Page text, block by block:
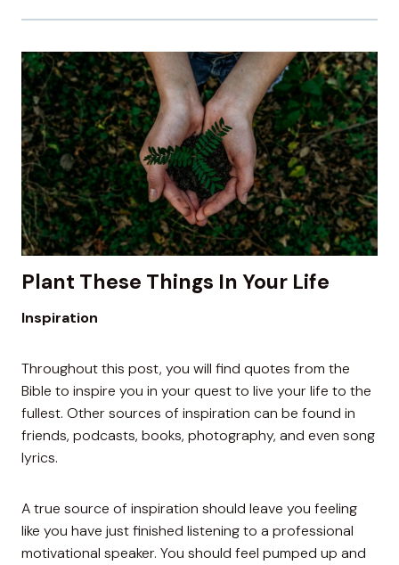
Plant These Things In Your Life
Inspiration
Throughout this post, you will find quotes from the
Bible to inspire you in your quest to live your life to the
fullest. Other sources of inspiration can be found in
friends, podcasts, books, photography, and even song
lyrics.
A true source of inspiration should leave you feeling
like you have just finished listening to a professional
motivational speaker. You should feel pumped up and